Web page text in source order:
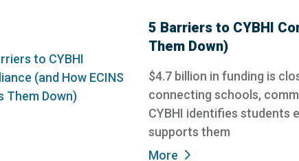
5 Barriers to CYBHI
Them Down)
$4.7 billion in funding is
connecting schools,
CYBHI identifies students
supports them
More